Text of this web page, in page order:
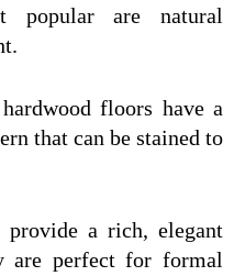
popular are natural
floors have a
that can be stained to
a rich, elegant
are perfect for formal